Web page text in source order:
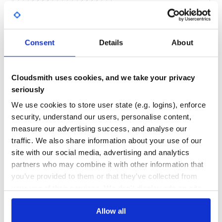
Consent Details About
Cloudsmith uses cookies, and we take your privacy
seriously
We use cookies to store user state (e.g. logins), enforce
security, understand our users, personalise content,
measure our advertising success, and analyse our
traffic. We also share information about your use of our
site with our social media, advertising and analytics
partners who may combine it with other information that
you’ve provided to them or that they’ve collected from
Allow all
0
THREAT MODELLING
No
REPO AUDITS
No
34
80